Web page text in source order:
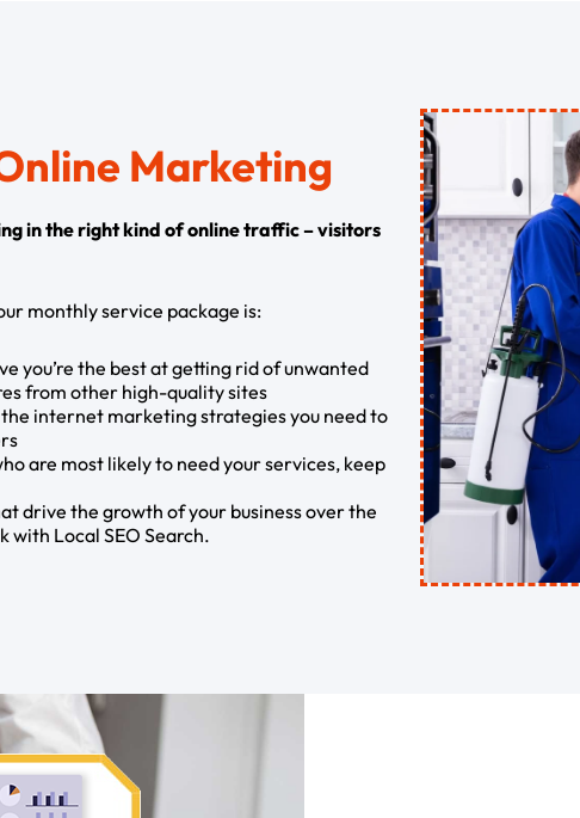
Marketing
in the right kind of online traffic – visitors
monthly service package is:
you’re the best at getting rid of unwanted
from other high-quality sites
internet marketing strategies you need to
are most likely to need your services, keep
drive the growth of your business over the
with Local SEO Search.